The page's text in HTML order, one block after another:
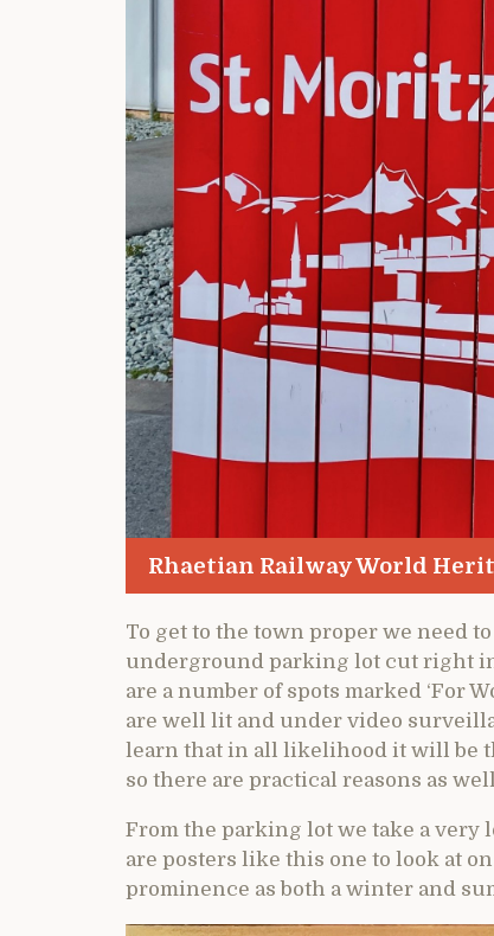
Rhaetian Railway World
To get to the town proper we need
underground parking lot cut right
are a number of spots marked ‘For
are well lit and under video
learn that in all likelihood it will be
so there are practical reasons as
From the parking lot we take a very
are posters like this one to look at
prominence as both a winter and